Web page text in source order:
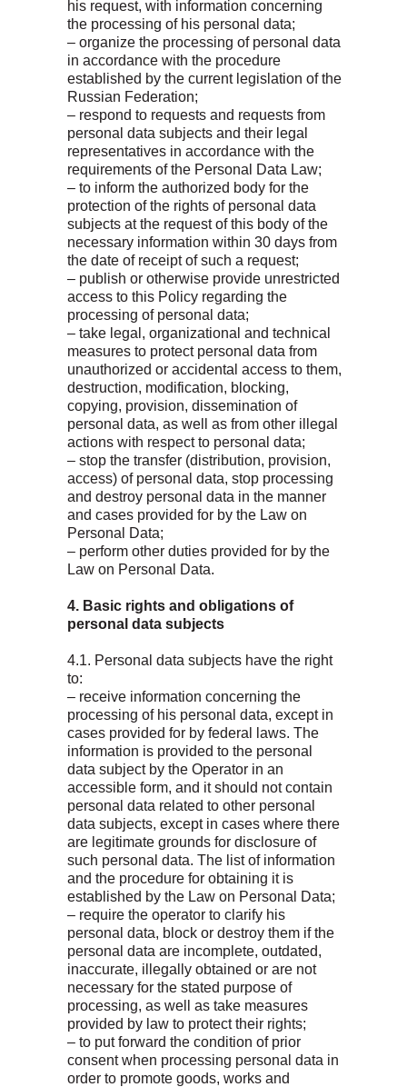
his request, with information concerning
the processing of his personal data;
– organize the processing of personal data
in accordance with the procedure
established by the current legislation of the
Russian Federation;
– respond to requests and requests from
personal data subjects and their legal
representatives in accordance with the
requirements of the Personal Data Law;
– to inform the authorized body for the
protection of the rights of personal data
subjects at the request of this body of the
necessary information within 30 days from
the date of receipt of such a request;
– publish or otherwise provide unrestricted
access to this Policy regarding the
processing of personal data;
– take legal, organizational and technical
measures to protect personal data from
unauthorized or accidental access to them,
destruction, modification, blocking,
copying, provision, dissemination of
personal data, as well as from other illegal
actions with respect to personal data;
– stop the transfer (distribution, provision,
access) of personal data, stop processing
and destroy personal data in the manner
and cases provided for by the Law on
Personal Data;
– perform other duties provided for by the
Law on Personal Data.
4. Basic rights and obligations of
personal data subjects
4.1. Personal data subjects have the right
to:
– receive information concerning the
processing of his personal data, except in
cases provided for by federal laws. The
information is provided to the personal
data subject by the Operator in an
accessible form, and it should not contain
personal data related to other personal
data subjects, except in cases where there
are legitimate grounds for disclosure of
such personal data. The list of information
and the procedure for obtaining it is
established by the Law on Personal Data;
– require the operator to clarify his
personal data, block or destroy them if the
personal data are incomplete, outdated,
inaccurate, illegally obtained or are not
necessary for the stated purpose of
processing, as well as take measures
provided by law to protect their rights;
– to put forward the condition of prior
consent when processing personal data in
order to promote goods, works and